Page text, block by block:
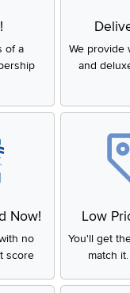
of a
We provide
and
Now!
no
score
Low
You'll get
match